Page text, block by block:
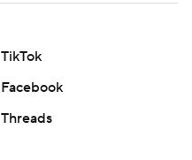
TikTok
Facebook
Threads